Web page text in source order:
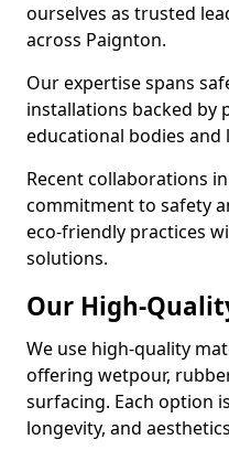
ourselves as trusted
across Paignton.
Our expertise spans
installations backed by
educational bodies and
Recent collaborations
commitment to safety
eco-friendly practices
solutions.
Our High-
We use high-quality
offering wetpour,
surfacing. Each option
longevity, and